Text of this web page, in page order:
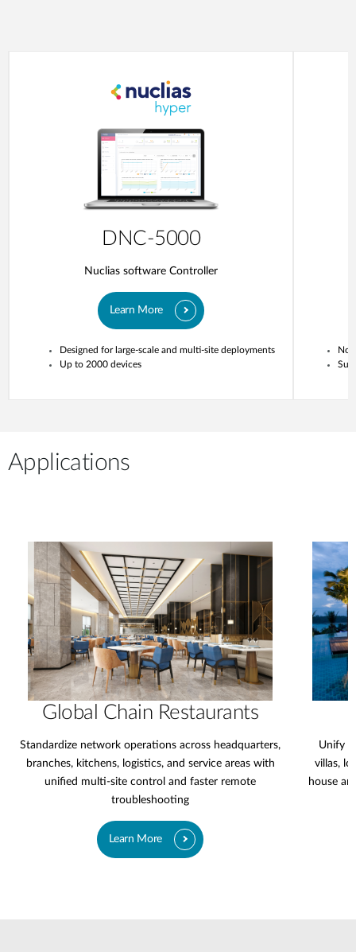
DNC-5000
Nuclias software Controller
Learn More
Designed for large-scale and multi-site deployments
Up to 2000 devices
No
Applications
Global Chain Restaurants
Standardize network operations across headquarters,
branches, kitchens, logistics, and service areas with
unified multi-site control and faster remote
troubleshooting
Learn More
Unify
villas,
house